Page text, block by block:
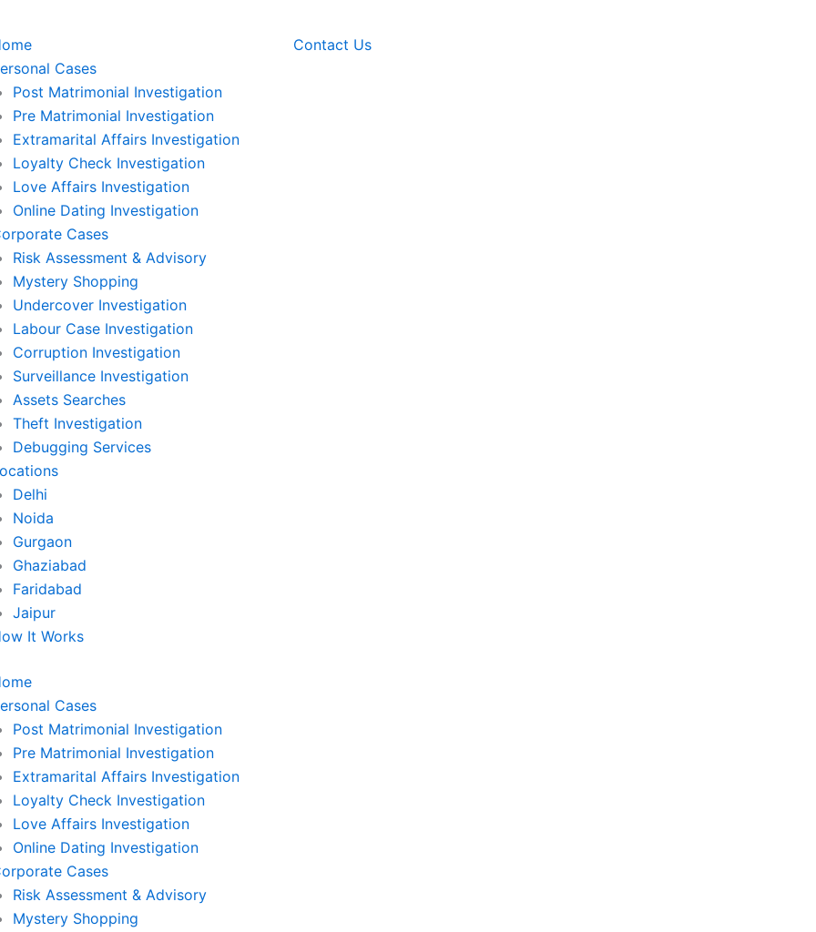
Cases
Post Matrimonial Investigation
Pre Matrimonial Investigation
Extramarital Affairs Investigation
Loyalty Check Investigation
Love Affairs Investigation
Online Dating Investigation
Cases
Risk Assessment & Advisory
Mystery Shopping
Undercover Investigation
Labour Case Investigation
Corruption Investigation
Surveillance Investigation
Assets Searches
Theft Investigation
Debugging Services
Delhi
Noida
Gurgaon
Ghaziabad
Faridabad
Jaipur
It Works
Cases
Post Matrimonial Investigation
Pre Matrimonial Investigation
Extramarital Affairs Investigation
Loyalty Check Investigation
Love Affairs Investigation
Online Dating Investigation
Cases
Risk Assessment & Advisory
Mystery Shopping
Contact Us